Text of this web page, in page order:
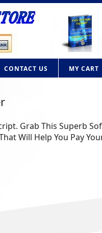
CONTACT US MY CART
Grab This Superb
Will Help You Pay